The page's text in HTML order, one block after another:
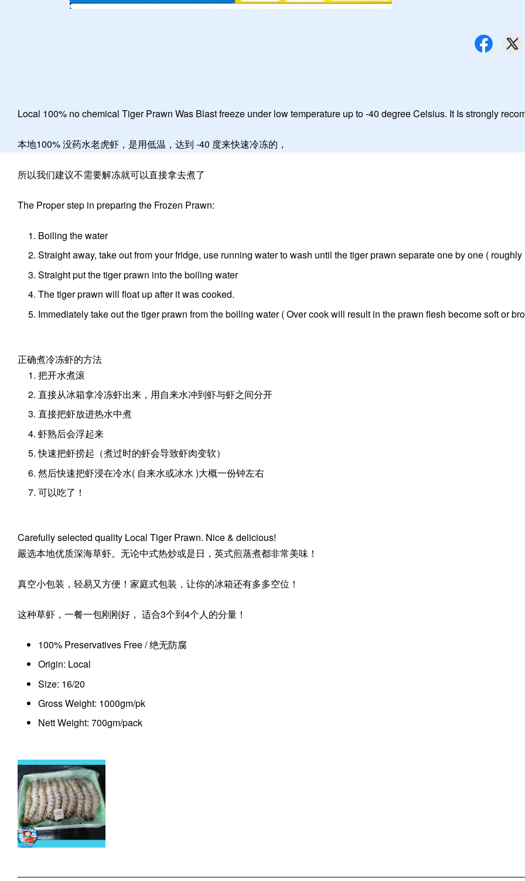
Local 100% no chemical Tiger Prawn Was Blast freeze under low temperature up to -40 degree Celsius. It Is strongly
本地100% 没药水老虎虾，是用低温，达到 -40 度来快速冷冻的，
所以我们建议不需要解冻就可以直接拿去煮了
The Proper step in preparing the Frozen Prawn:
Boiling the water
Straight away, take out from your fridge, use running water to wash until the tiger prawn separate one by one ( roughly
Straight put the tiger prawn into the boiling water
The tiger prawn will float up after it was cooked.
Immediately take out the tiger prawn from the boiling water ( Over cook will result in the prawn flesh become soft or
正确煮冷冻虾的方法
把开水煮滚
直接从冰箱拿冷冻虾出来，用自来水冲到虾与虾之间分开
直接把虾放进热水中煮
虾熟后会浮起来
快速把虾捞起（煮过时的虾会导致虾肉变软）
然后快速把虾浸在冷水( 自来水或冰水 )大概一份钟左右
可以吃了！
Carefully selected quality Local Tiger Prawn. Nice & delicious!
嚴选本地优质深海草虾。无论中式热炒或是日，英式煎蒸煮都非常美味！
真空小包装，轻易又方便！家庭式包装，让你的冰箱还有多多空位！
这种草虾，一餐一包刚刚好， 适合3个到4个人的分量！
100% Preservatives Free / 绝无防腐
Origin: Local
Size: 16/20
Gross Weight: 1000gm/pk
Nett Weight: 700gm/pack